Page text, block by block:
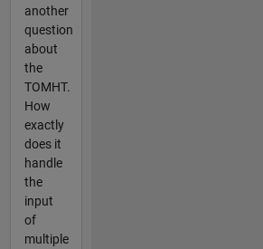
another
question
about
the
TOMHT.
How
exactly
does it
handle
the
input
of
multiple